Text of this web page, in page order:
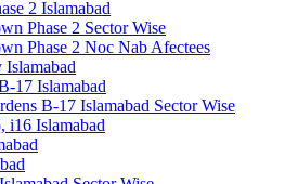
2 Islamabad
Phase 2 Sector Wise
Phase 2 Noc Nab Afectees
17 Islamabad
B-17 Islamabad Sector Wise
i16 Islamabad